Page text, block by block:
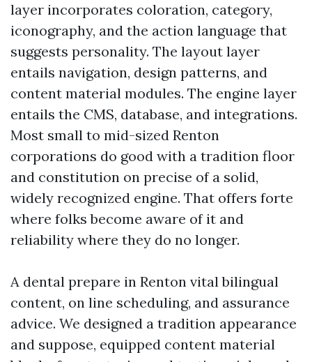
layer incorporates coloration, category,
iconography, and the action language that
suggests personality. The layout layer
entails navigation, design patterns, and
content material modules. The engine layer
entails the CMS, database, and integrations.
Most small to mid-sized Renton
corporations do good with a tradition floor
and constitution on precise of a solid,
widely recognized engine. That offers forte
where folks become aware of it and
reliability where they do no longer.
A dental prepare in Renton vital bilingual
content, on line scheduling, and assurance
advice. We designed a tradition appearance
and suppose, equipped content material